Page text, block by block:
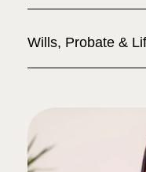
Wills, Probate &